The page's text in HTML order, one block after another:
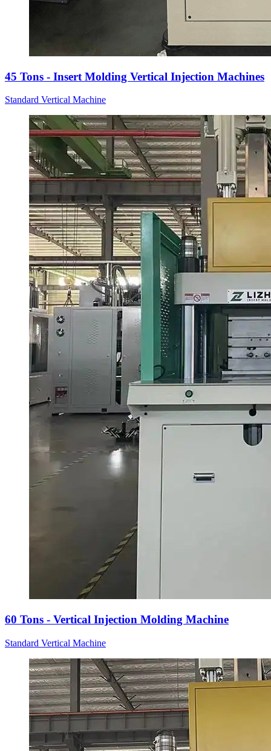
45 Tons - Insert Molding Vertical Injection Machines
Standard Vertical Machine
60 Tons - Vertical Injection Molding Machine
Standard Vertical Machine